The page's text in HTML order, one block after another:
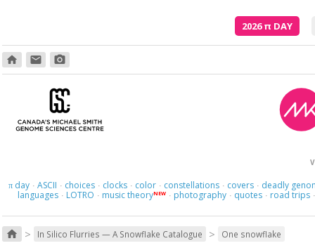
2026π DAY
home email photo_camera
πday · ASCII · choices · clocks · color · constellations · covers · deadly
languages · LOTRO · music theoryNEW · photography · quotes · road trips ·
home > In Silico Flurries — A Snowflake Catalogue > One snowflake